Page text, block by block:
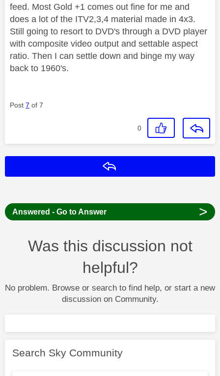
feed. Most Gold +1 comes out fine for me and
does a lot of the ITV2,3,4 material made in 4x3.
Still going to resort to DVD's through a DVD player
with composite video output and settable aspect
ratio. Then I can settle down and binge my way
back to 1960's.
Post 7 of 7
0
Answered - Go to Answer >
Was this discussion not
helpful?
No problem. Browse or search to find help, or start a new
discussion on Community.
Search Sky Community